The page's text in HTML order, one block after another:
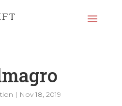
| Nov 18, 2019